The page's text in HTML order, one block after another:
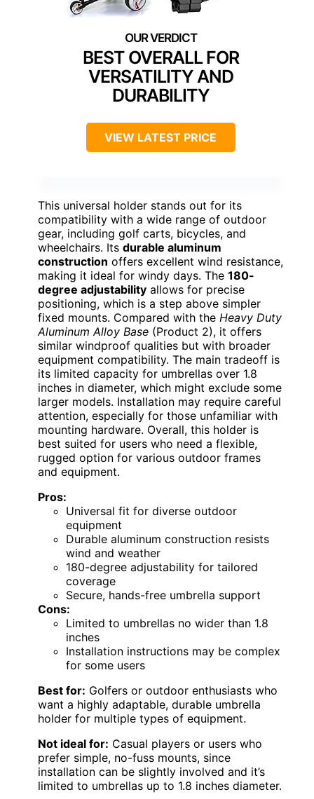
BEST OVERALL FOR
VERSATILITY AND
DURABILITY
VIEW LATEST PRICE
This universal holder stands out for its
compatibility with a wide range of outdoor
gear, including golf carts, bicycles, and
wheelchairs. Its durable aluminum
construction offers excellent wind resistance,
making it ideal for windy days. The 180-
degree adjustability allows for precise
positioning, which is a step above simpler
fixed mounts. Compared with the Heavy Duty
Aluminum Alloy Base (Product 2), it offers
similar windproof qualities but with broader
equipment compatibility. The main tradeoff is
its limited capacity for umbrellas over 1.8
inches in diameter, which might exclude some
larger models. Installation may require careful
attention, especially for those unfamiliar with
mounting hardware. Overall, this holder is
best suited for users who need a flexible,
rugged option for various outdoor frames
and equipment.
Pros:
Universal fit for diverse outdoor
equipment
Durable aluminum construction resists
wind and weather
180-degree adjustability for tailored
coverage
Secure, hands-free umbrella support
Cons:
Limited to umbrellas no wider than 1.8
inches
Installation instructions may be complex
for some users
Best for: Golfers or outdoor enthusiasts who
want a highly adaptable, durable umbrella
holder for multiple types of equipment.
Not ideal for: Casual players or users who
prefer simple, no-fuss mounts, since
installation can be slightly involved and it’s
limited to umbrellas up to 1.8 inches diameter.